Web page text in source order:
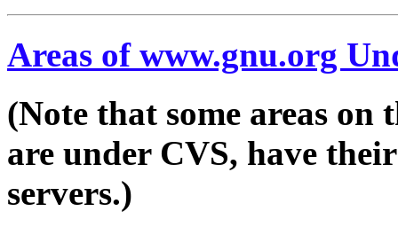
Areas of www.gnu.org
(Note that some areas on
are under CVS, have
servers.)